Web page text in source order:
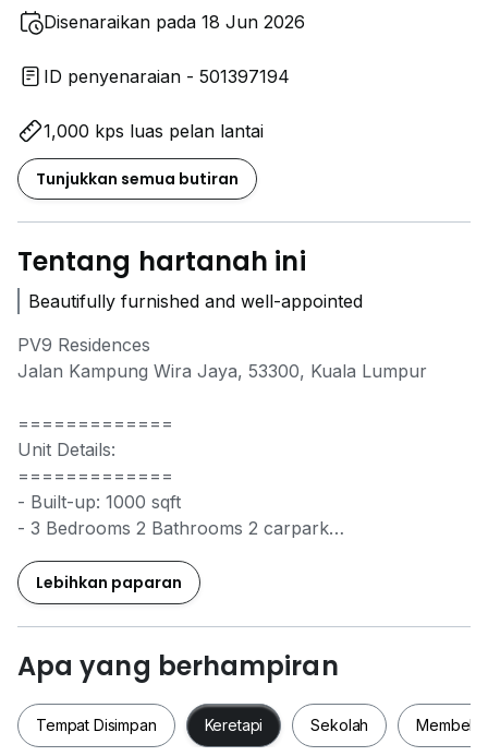
Disenaraikan pada 18 Jun 2026
ID penyenaraian - 501397194
1,000 kps luas pelan lantai
Tunjukkan semua butiran
Tentang hartanah ini
Beautifully furnished and well-appointed
PV9 Residences
Jalan Kampung Wira Jaya, 53300, Kuala Lumpur
=============
Unit Details:
=============
- Built-up: 1000 sqft
- 3 Bedrooms 2 Bathrooms 2 carpark
- Fully Furnished
- Rm2700
*Pm for viewing arrangement
Wincent Chuah
0*****
Lebihkan paparan
Apa yang berhampiran
Tempat Disimpan Keretapi Sekolah Membeli-